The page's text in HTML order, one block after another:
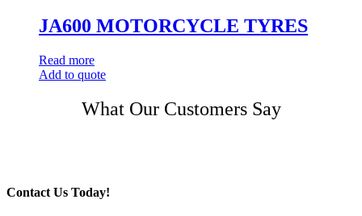
JA600 MOTORCYCLE TYRES
Read more
Add to quote
What Our Customers Say
Contact Us Today!